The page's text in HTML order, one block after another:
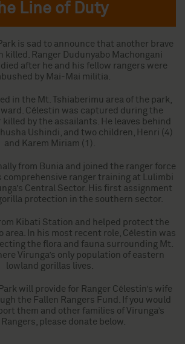
Line of Duty
is sad to announce that another brave
killed. Ranger Dudunyabo Machongani
died after he and his fellow rangers were
by Mai-Mai militia.
in the Mt. Tshiaberimu area of the park,
Célestin was captured during the
by the assailants. He leaves behind
Ushindi, and two children, Henri (4)
and Karem Miriam (1).
from Bunia and joined the ranger force
comprehensive ranger training at Lulimbi
Central Sector. His first assignment
protection in the southern sector.
Kibati Station and helped protect the
area. In his most recent role, Célestin was
the flora and fauna surrounding Mt.
Virunga’s only population of eastern
lowland gorillas lives.
will provide for Ranger Célestin’s wife
the Fallen Rangers Fund. If you would
them and other families of Virunga’s
Rangers, please donate below.